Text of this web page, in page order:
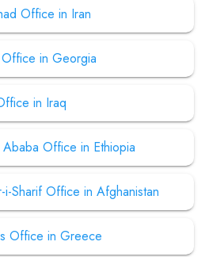
Office in Iran
Office in Georgia
in Iraq
Office in Ethiopia
i-Sharif Office in Afghanistan
Office in Greece